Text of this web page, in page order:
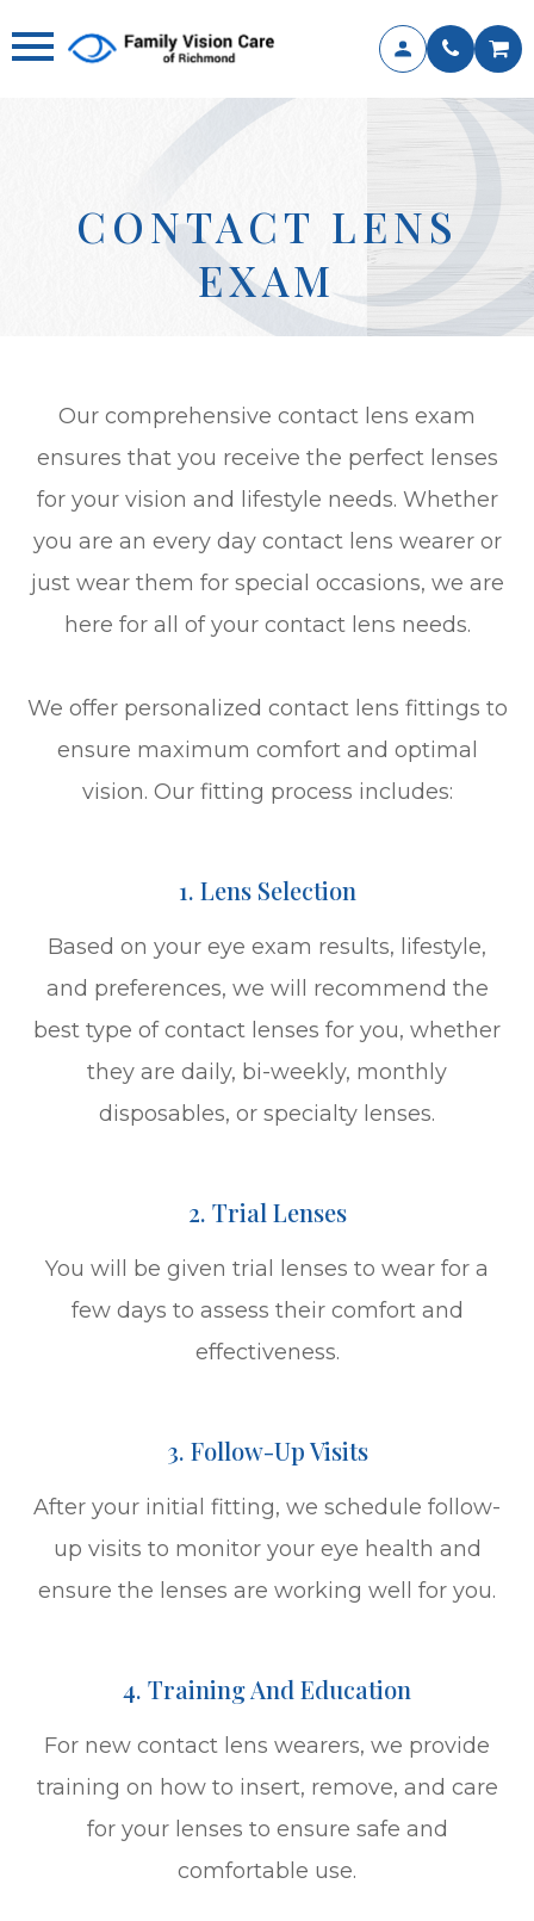
CONTACT LENS
EXAM
Our comprehensive contact lens exam
ensures that you receive the perfect lenses
for your vision and lifestyle needs. Whether
you are an every day contact lens wearer or
just wear them for special occasions, we are
here for all of your contact lens needs.
We offer personalized contact lens fittings to
ensure maximum comfort and optimal
vision. Our fitting process includes:
1. Lens Selection
Based on your eye exam results, lifestyle,
and preferences, we will recommend the
best type of contact lenses for you, whether
they are daily, bi-weekly, monthly
disposables, or specialty lenses.
2. Trial Lenses
You will be given trial lenses to wear for a
few days to assess their comfort and
effectiveness.
3. Follow-Up Visits
After your initial fitting, we schedule follow-
up visits to monitor your eye health and
ensure the lenses are working well for you.
4. Training And Education
For new contact lens wearers, we provide
training on how to insert, remove, and care
for your lenses to ensure safe and
comfortable use.